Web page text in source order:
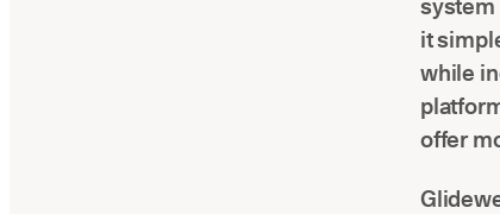
system
it
while
offer